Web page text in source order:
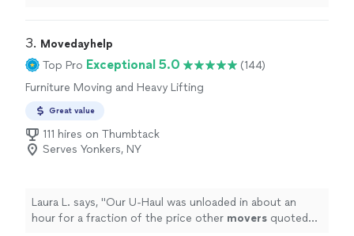
3. Movedayhelp
Top Pro Exceptional 5.0
(144)
Furniture Moving and Heavy Lifting
Great value
111 hires on Thumbtack
Serves Yonkers, NY
Laura L. says, "Our U-Haul was unloaded in about an
hour for a fraction of the price other movers quoted